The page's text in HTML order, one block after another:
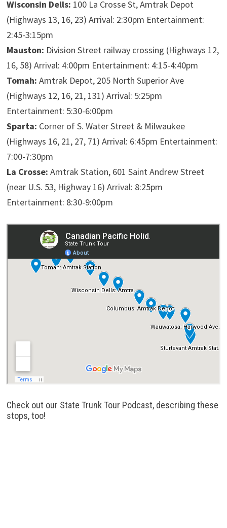
​Wisconsin Dells: ​100 La Crosse St, Amtrak Depot
(Highways 13, 16, 23) Arrival: 2:30pm Entertainment:
2:45-3:15pm
​Mauston: ​Division Street railway crossing (Highways 12,
16, 58) Arrival: 4:00pm Entertainment: 4:15-4:40pm
Tomah: Amtrak Depot, 205 North Superior Ave
(Highways 12, 16, 21, 131) Arrival: 5:25pm
Entertainment: 5:30-6:00pm
Sparta: Corner of S. Water Street & Milwaukee
(Highways 16, 21, 27, 71) Arrival: 6:45pm Entertainment:
7:00-7:30pm
La Crosse: Amtrak Station, 601 Saint Andrew Street
(near U.S. 53, Highway 16) Arrival: 8:25pm
Entertainment: 8:30-9:00pm
Check out our State Trunk Tour Podcast, describing these
stops, too!